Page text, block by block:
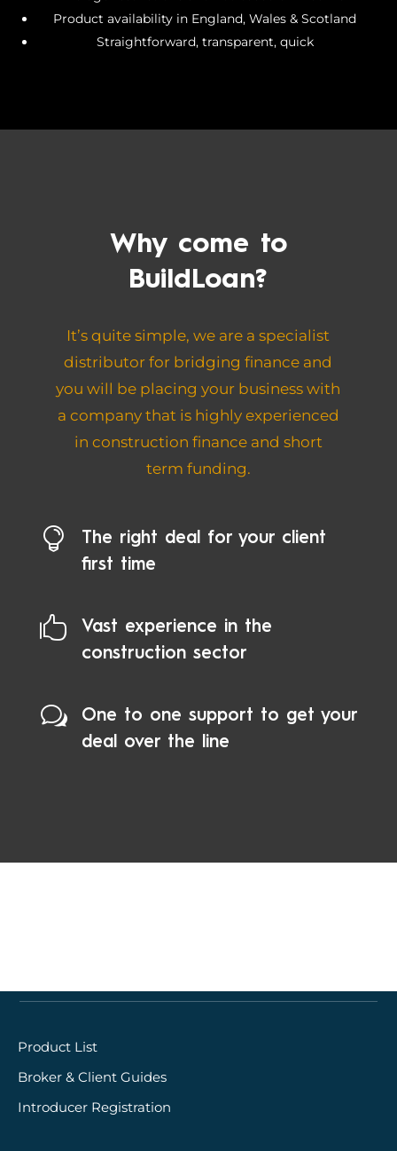
Product availability in England, Wales & Scotland
Straightforward, transparent, quick
Why come to
BuildLoan?
It’s quite simple, we are a specialist
distributor for bridging finance and
you will be placing your business with
a company that is highly experienced
in construction finance and short
term funding.

The right deal for your client
first time

Vast experience in the
construction sector
w
One to one support to get your
deal over the line
Product List
Broker & Client Guides
Introducer Registration